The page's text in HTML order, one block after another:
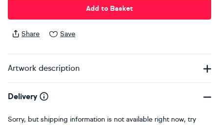
Add to Basket
Share Save
Artwork description
Delivery
Sorry, but shipping information is not available right now, try